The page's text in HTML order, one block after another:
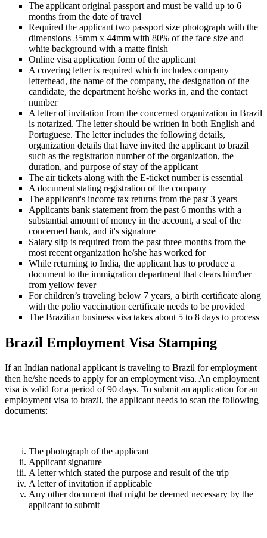
The applicant original passport and must be valid up to 6
months from the date of travel
Required the applicant two passport size photograph with the
dimensions 35mm x 44mm with 80% of the face size and
white background with a matte finish
Online visa application form of the applicant
A covering letter is required which includes company
letterhead, the name of the company, the designation of the
candidate, the department he/she works in, and the contact
number
A letter of invitation from the concerned organization in Brazil
is notarized. The letter should be written in both English and
Portuguese. The letter includes the following details,
organization details that have invited the applicant to brazil
such as the registration number of the organization, the
duration, and purpose of stay of the applicant
The air tickets along with the E-ticket number is essential
A document stating registration of the company
The applicant's income tax returns from the past 3 years
Applicants bank statement from the past 6 months with a
substantial amount of money in the account, a seal of the
concerned bank, and it's signature
Salary slip is required from the past three months from the
most recent organization he/she has worked for
While returning to India, the applicant has to produce a
document to the immigration department that clears him/her
from yellow fever
For children’s traveling below 7 years, a birth certificate along
with the polio vaccination certificate needs to be provided
The Brazilian business visa takes about 5 to 8 days to process
Brazil Employment Visa Stamping
If an Indian national applicant is traveling to Brazil for employment
then he/she needs to apply for an employment visa. An employment
visa is valid for a period of 90 days. To submit an application for an
employment visa to brazil, the applicant needs to scan the following
documents:
The photograph of the applicant
Applicant signature
A letter which stated the purpose and result of the trip
A letter of invitation if applicable
Any other document that might be deemed necessary by the
applicant to submit